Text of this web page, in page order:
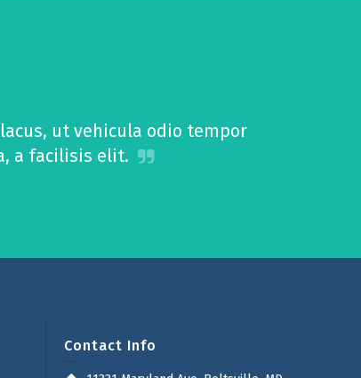
ut vehicula odio tempor
a facilisis elit.
Contact Info